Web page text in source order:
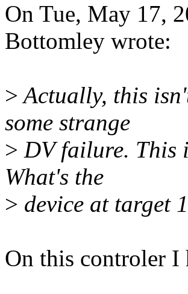
On Tue, May 17,
Bottomley wrote:
>Actually, this
some strange
> DV failure. This
What's the
> device at target
On this controler I